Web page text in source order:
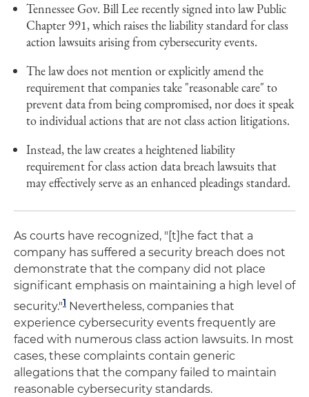
Tennessee Gov. Bill Lee recently signed into law Public
Chapter 991, which raises the liability standard for class
action lawsuits arising from cybersecurity events.
The law does not mention or explicitly amend the
requirement that companies take "reasonable care" to
prevent data from being compromised, nor does it speak
to individual actions that are not class action litigations.
Instead, the law creates a heightened liability
requirement for class action data breach lawsuits that
may effectively serve as an enhanced pleadings standard.
As courts have recognized, "[t]he fact that a
company has suffered a security breach does not
demonstrate that the company did not place
significant emphasis on maintaining a high level of
security."1 Nevertheless, companies that
experience cybersecurity events frequently are
faced with numerous class action lawsuits. In most
cases, these complaints contain generic
allegations that the company failed to maintain
reasonable cybersecurity standards.